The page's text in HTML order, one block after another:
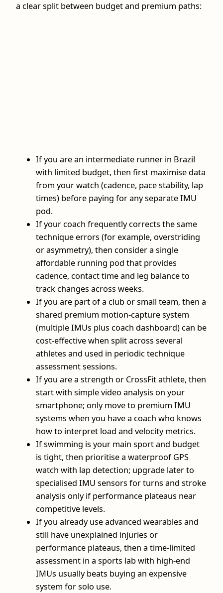
a clear split between budget and premium paths:
If you are an intermediate runner in Brazil
with limited budget, then first maximise data
from your watch (cadence, pace stability, lap
times) before paying for any separate IMU
pod.
If your coach frequently corrects the same
technique errors (for example, overstriding
or asymmetry), then consider a single
affordable running pod that provides
cadence, contact time and leg balance to
track changes across weeks.
If you are part of a club or small team, then a
shared premium motion-capture system
(multiple IMUs plus coach dashboard) can be
cost-effective when split across several
athletes and used in periodic technique
assessment sessions.
If you are a strength or CrossFit athlete, then
start with simple video analysis on your
smartphone; only move to premium IMU
systems when you have a coach who knows
how to interpret load and velocity metrics.
If swimming is your main sport and budget
is tight, then prioritise a waterproof GPS
watch with lap detection; upgrade later to
specialised IMU sensors for turns and stroke
analysis only if performance plateaus near
competitive levels.
If you already use advanced wearables and
still have unexplained injuries or
performance plateaus, then a time-limited
assessment in a sports lab with high-end
IMUs usually beats buying an expensive
system for solo use.